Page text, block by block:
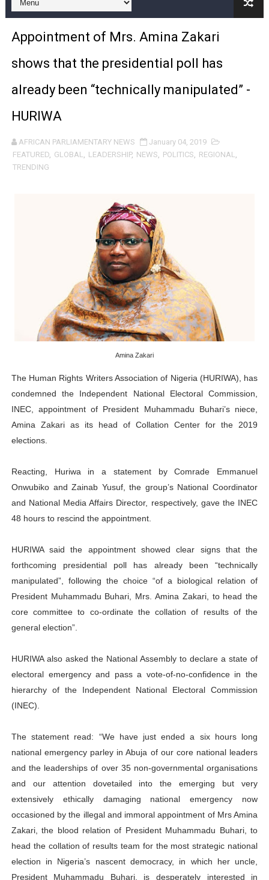
Pan-African Parliament Expands Global Partnerships
Pan-African Parliament Begins Process for Model
Pan-African Parliament Calls for Coordinated African-
African Parliamentarians Push Youth Employment,
Pan-African Parliament Women’s Caucus Prioritises
Pan-African Parliament President Joins Ramaphosa
Pan-African Parliament Seeks Stronger Partnership
PAP and South African Parliament Reaffirm Pan-
PAP President Sets Institutional Priorities as
Why Strengthening the Pan-African Parliament Is
Parliamentary Independence Begins with Financial
Pan-African Parliament Convenes First Ordinary
Pan-African Parliament Declares New Era of Action,
Appointment of Mrs. Amina Zakari
shows that the presidential poll has
already been “technically manipulated” -
HURIWA
AFRICAN PARLIAMENTARY NEWS
January 04, 2019
FEATURED, GLOBAL, LEADERSHIP, NEWS, POLITICS, REGIONAL,
TRENDING
Amina Zakari
The Human Rights Writers Association of Nigeria (HURIWA), has
condemned the Independent National Electoral Commission,
INEC, appointment of President Muhammadu Buhari’s niece,
Amina Zakari as its head of Collation Center for the 2019
elections.
Reacting, Huriwa in a statement by Comrade Emmanuel
Onwubiko and Zainab Yusuf, the group’s National Coordinator
and National Media Affairs Director, respectively, gave the INEC
48 hours to rescind the appointment.
HURIWA said the appointment showed clear signs that the
forthcoming presidential poll has already been “technically
manipulated”, following the choice “of a biological relation of
President Muhammadu Buhari, Mrs. Amina Zakari, to head the
core committee to co-ordinate the collation of results of the
general election”.
HURIWA also asked the National Assembly to declare a state of
electoral emergency and pass a vote-of-no-confidence in the
hierarchy of the Independent National Electoral Commission
(INEC).
The statement read: “We have just ended a six hours long
national emergency parley in Abuja of our core national leaders
and the leaderships of over 35 non-governmental organisations
and our attention dovetailed into the emerging but very
extensively ethically damaging national emergency now
occasioned by the illegal and immoral appointment of Mrs Amina
Zakari, the blood relation of President Muhammadu Buhari, to
head the collation of results team for the most strategic national
election in Nigeria’s nascent democracy, in which her uncle,
President Muhammadu Buhari, is desperately interested in